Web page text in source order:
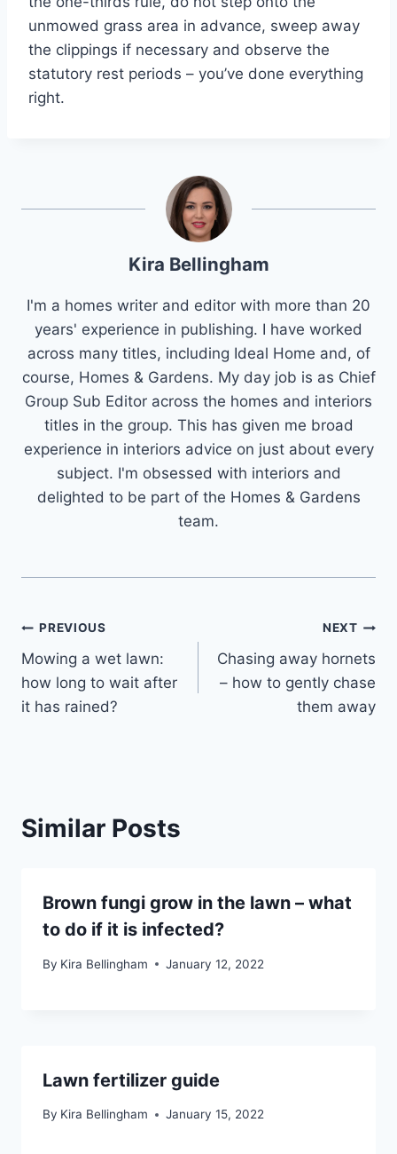
unmowed grass area in advance, sweep away
the clippings if necessary and observe the
statutory rest periods – you’ve done everything
right.
Kira Bellingham
I'm a homes writer and editor with more than 20
years' experience in publishing. I have worked
across many titles, including Ideal Home and, of
course, Homes & Gardens. My day job is as Chief
Group Sub Editor across the homes and interiors
titles in the group. This has given me broad
experience in interiors advice on just about every
subject. I'm obsessed with interiors and
delighted to be part of the Homes & Gardens
team.
Post
navigation
PREVIOUS
Mowing a wet lawn:
how long to wait after
it has rained?
NEXT
Chasing away hornets
– how to gently chase
them away
Similar Posts
Brown fungi grow in the lawn – what
to do if it is infected?
By Kira Bellingham January 12, 2022
Lawn fertilizer guide
By Kira Bellingham January 15, 2022